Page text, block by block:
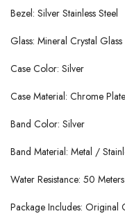
Bezel: Silver Stainless Steel
Glass: Mineral Crystal Glass
Case Color: Silver
Case Material: Chrome
Band Color: Silver
Band Material: Metal /
Water Resistance: 50
Package Includes: Original